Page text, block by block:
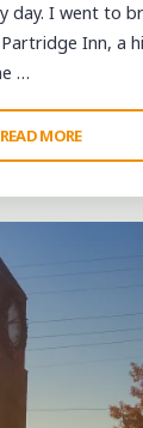
day. I went to
Inn, a
…
READ MORE
SOUTH
FROM